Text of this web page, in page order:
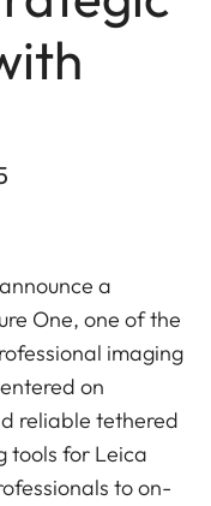
a
One, one of the
imaging
on
reliable tethered
tools for Leica
to on-